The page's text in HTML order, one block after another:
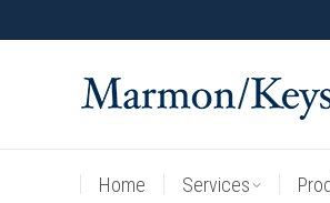
Home Services
Home Services